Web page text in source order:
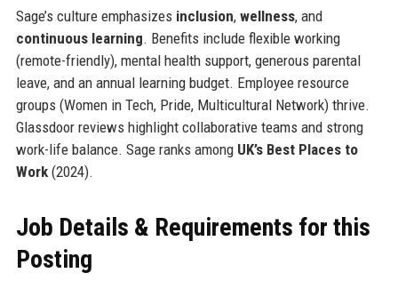
Sage’s culture emphasizes inclusion, wellness, and
continuous learning. Benefits include flexible working
(remote-friendly), mental health support, generous parental
leave, and an annual learning budget. Employee resource
groups (Women in Tech, Pride, Multicultural Network) thrive.
Glassdoor reviews highlight collaborative teams and strong
work-life balance. Sage ranks among UK’s Best Places to
Work(2024).
Job Details & Requirements for this
Posting